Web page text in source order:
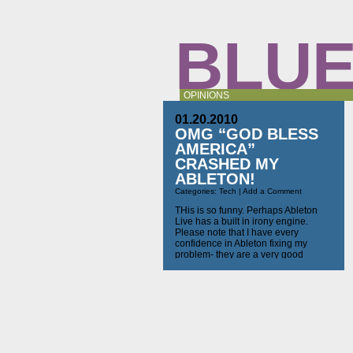
OPINIONS
01.20.2010
OMG “GOD BLESS
AMERICA”
CRASHED MY
ABLETON!
Categories: Tech | Add a Comment
THis is so funny. Perhaps Ableton
Live has a built in irony engine.
Please note that I have every
confidence in Ableton fixing my
problem- they are a very good